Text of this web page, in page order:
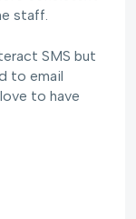
staff.
SMS but
to email
to have